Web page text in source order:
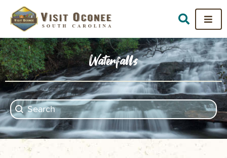
Waterfalls
Search
Search content